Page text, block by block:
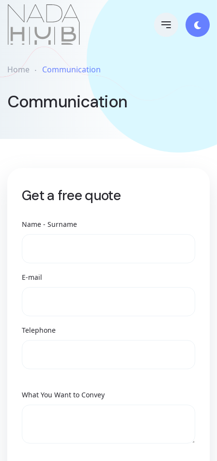
Home Communication
Communication
Get a free quote
Name - Surname
E-mail
Telephone
What You Want to Convey